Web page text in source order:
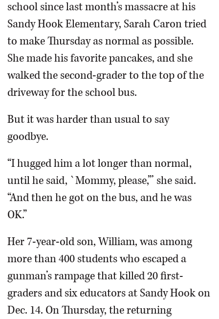
school since last month’s massacre at his
Sandy Hook Elementary, Sarah Caron tried
to make Thursday as normal as possible.
She made his favorite pancakes, and she
walked the second-grader to the top of the
driveway for the school bus.
But it was harder than usual to say
goodbye.
“I hugged him a lot longer than normal,
until he said, `Mommy, please,”’ she said.
“And then he got on the bus, and he was
OK.”
Her 7-year-old son, William, was among
more than 400 students who escaped a
gunman’s rampage that killed 20 first-
graders and six educators at Sandy Hook on
Dec. 14. On Thursday, the returning